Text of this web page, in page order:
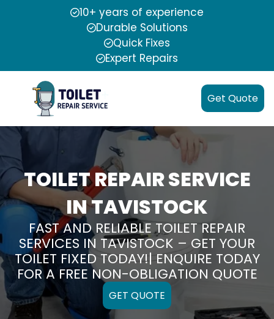
10+ years of experience
Durable Solutions
Quick Fixes
Expert Repairs
Get Quote
TOILET REPAIR SERVICE
IN TAVISTOCK
FAST AND RELIABLE TOILET REPAIR
SERVICES IN TAVISTOCK – GET YOUR
TOILET FIXED TODAY!| ENQUIRE TODAY
FOR A FREE NON-OBLIGATION QUOTE
GET QUOTE